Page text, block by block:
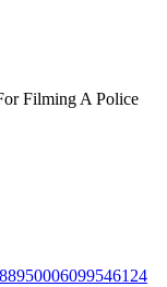
Filming A Police